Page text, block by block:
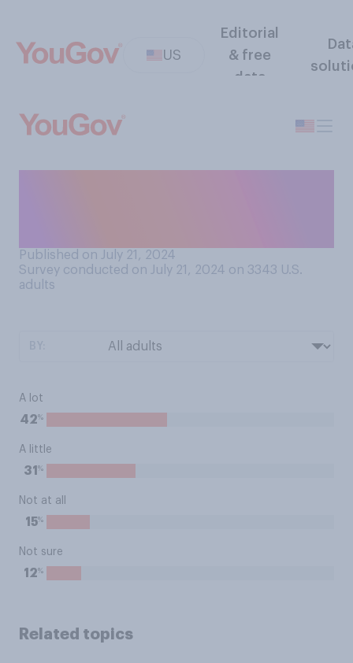
US
Editorial
& free
data
Published on July 21, 2024
Survey conducted on July 21, 2024 on 3343 U.S.
adults
A lot
42%
A little
31 %
Not at all
15%
Not sure
12%
Related topics